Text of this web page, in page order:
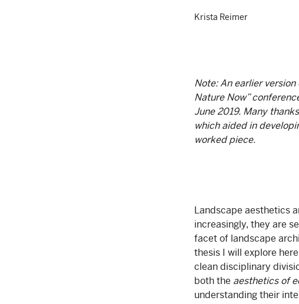
Krista Reimer
Note: An earlier
Nature Now”
June 2019. Many
which aided in
worked piece.
Landscape aesthetics
increasingly, they are
facet of landscape
thesis I will explore
clean disciplinary
both the aesthetics of
understanding their